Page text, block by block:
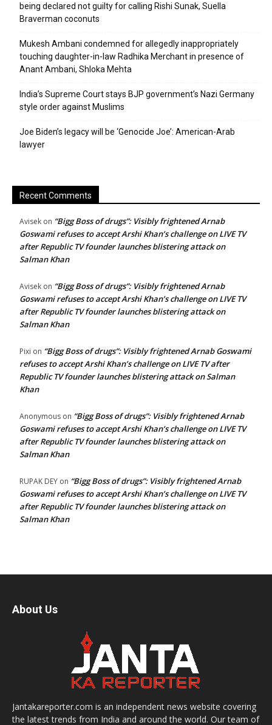
being declared not guilty for calling Rishi Sunak, Suella
Braverman coconuts
Mukesh Ambani condemned for allegedly inappropriately
touching daughter-in-law Radhika Merchant in presence of
Anant Ambani, Shloka Mehta
India’s Supreme Court stays BJP government’s Nazi Germany
style order against Muslims
Joe Biden’s legacy will be ‘Genocide Joe’: American-Arab
lawyer
Recent Comments
Avisek on “Bigg Boss of drugs”: Visibly frightened Arnab
Goswami refuses to accept Arshi Khan’s challenge on LIVE TV
after Republic TV founder launches blistering attack on
Salman Khan
Avisek on “Bigg Boss of drugs”: Visibly frightened Arnab
Goswami refuses to accept Arshi Khan’s challenge on LIVE TV
after Republic TV founder launches blistering attack on
Salman Khan
Pixi on “Bigg Boss of drugs”: Visibly frightened Arnab Goswami
refuses to accept Arshi Khan’s challenge on LIVE TV after
Republic TV founder launches blistering attack on Salman
Khan
Anonymous on “Bigg Boss of drugs”: Visibly frightened Arnab
Goswami refuses to accept Arshi Khan’s challenge on LIVE TV
after Republic TV founder launches blistering attack on
Salman Khan
RUPAK DEY on “Bigg Boss of drugs”: Visibly frightened Arnab
Goswami refuses to accept Arshi Khan’s challenge on LIVE TV
after Republic TV founder launches blistering attack on
Salman Khan
About Us
Jantakareporter.com is an independent news website covering
the latest trends from India and around the world. Our team of